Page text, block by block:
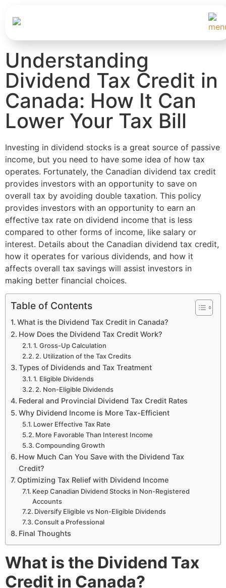
Understanding
Dividend Tax Credit in
Canada: How It Can
Lower Your Tax Bill
Investing in dividend stocks is a great source of passive
income, but you need to have some idea of how tax
operates. Fortunately, the Canadian dividend tax credit
provides investors with an opportunity to save on
overall tax by avoiding double taxation. This policy
provides investors with an opportunity to earn an
effective tax rate on dividend income that is less
compared to other forms of income, like salary or
interest. Details about the Canadian dividend tax credit,
how it operates for various dividends, and how it
affects overall tax savings will assist investors in
making better financial choices.
Table of Contents
What is the Dividend Tax Credit in Canada?
How Does the Dividend Tax Credit Work?
1. Gross-Up Calculation
2. Utilization of the Tax Credits
Types of Dividends and Tax Treatment
1. Eligible Dividends
2. Non-Eligible Dividends
Federal and Provincial Dividend Tax Credit Rates
Why Dividend Income is More Tax-Efficient
Lower Effective Tax Rate
More Favorable Than Interest Income
Compounding Growth
How Much Can You Save with the Dividend Tax
Credit?
Optimizing Tax Relief with Dividend Income
Keep Canadian Dividend Stocks in Non-Registered
Accounts
Diversify Eligible vs Non-Eligible Dividends
Consult a Professional
Final Thoughts
What is the Dividend Tax
Credit in Canada?